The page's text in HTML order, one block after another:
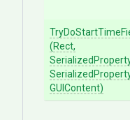
(Rect,
GUIContent)